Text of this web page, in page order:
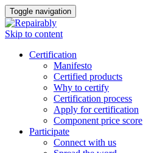
Toggle navigation
Skip to content
Certification
Manifesto
Certified products
Why to certify
Certification process
Apply for certification
Component price score
Participate
Connect with us